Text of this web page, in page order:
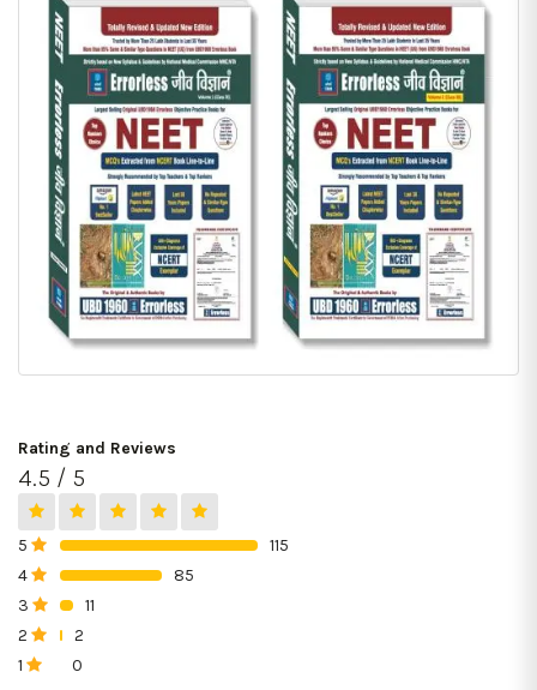
Rating and Reviews
4.5 / 5
5
115
4
85
3
11
2
2
1
0